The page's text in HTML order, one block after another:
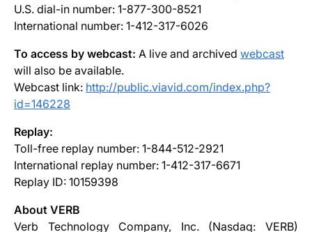
U.S. dial-in number: 1-877-300-8521
International number: 1-412-317-6026
To access by webcast: A live and archived webcast
will also be available.
Webcast link: http://public.viavid.com/index.php?
id=146228
Replay:
Toll-free replay number: 1-844-512-2921
International replay number: 1-412-317-6671
Replay ID: 10159398
About VERB
Verb Technology Company, Inc. (Nasdaq: VERB)